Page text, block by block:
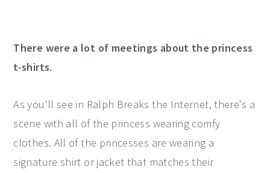
There were a lot of meetings about the princess
t-shirts.
As you'll see in Ralph Breaks the Internet, there's a
scene with all of the princess wearing comfy
clothes. All of the princesses are wearing a
signature shirt or jacket that matches their